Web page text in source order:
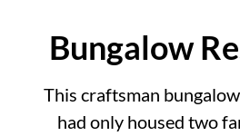
Bungalow
This craftsman
had only housed two